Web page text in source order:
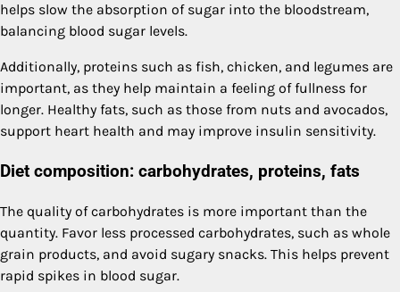
helps slow the absorption of sugar into the bloodstream,
balancing blood sugar levels.
Additionally, proteins such as fish, chicken, and legumes are
important, as they help maintain a feeling of fullness for
longer. Healthy fats, such as those from nuts and avocados,
support heart health and may improve insulin sensitivity.
Diet composition: carbohydrates, proteins, fats
The quality of carbohydrates is more important than the
quantity. Favor less processed carbohydrates, such as whole
grain products, and avoid sugary snacks. This helps prevent
rapid spikes in blood sugar.